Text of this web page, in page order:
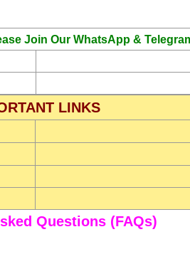
Join Our WhatsApp &
LINKS
Questions (FAQs)